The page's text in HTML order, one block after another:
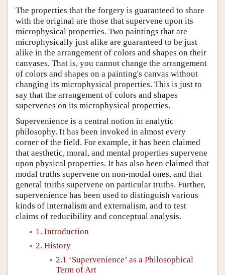
The properties that the forgery is guaranteed to share
with the original are those that supervene upon its
microphysical properties. Two paintings that are
microphysically just alike are guaranteed to be just
alike in the arrangement of colors and shapes on their
canvases. That is, you cannot change the arrangement
of colors and shapes on a painting's canvas without
changing its microphysical properties. This is just to
say that the arrangement of colors and shapes
supervenes on its microphysical properties.
Supervenience is a central notion in analytic
philosophy. It has been invoked in almost every
corner of the field. For example, it has been claimed
that aesthetic, moral, and mental properties supervene
upon physical properties. It has also been claimed that
modal truths supervene on non-modal ones, and that
general truths supervene on particular truths. Further,
supervenience has been used to distinguish various
kinds of internalism and externalism, and to test
claims of reducibility and conceptual analysis.
1. Introduction
2. History
2.1 ‘Supervenience’ as a Philosophical
Term of Art